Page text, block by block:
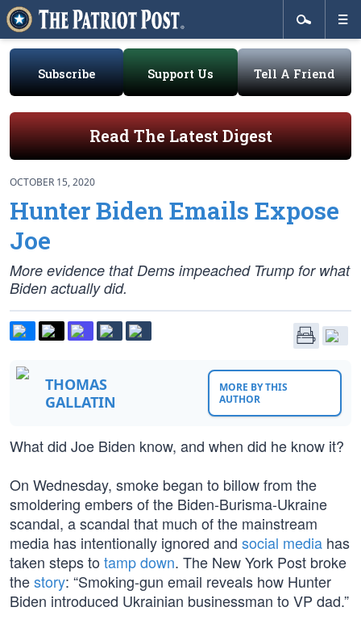
Subscribe Support Us Tell A Friend
Read The Latest Digest
OCTOBER 15, 2020
Hunter Biden Emails Expose
Joe
More evidence that Dems impeached Trump for what
Biden actually did.
THOMAS
GALLATIN
MORE BY THIS
AUTHOR
What did Joe Biden know, and when did he know it?
On Wednesday, smoke began to billow from the
smoldering embers of the Biden-Burisma-Ukraine
scandal, a scandal that much of the mainstream
media has intentionally ignored and social media has
taken steps to tamp down. The New York Post broke
thestory: “Smoking-gun email reveals how Hunter
Biden introduced Ukrainian businessman to VP dad.”